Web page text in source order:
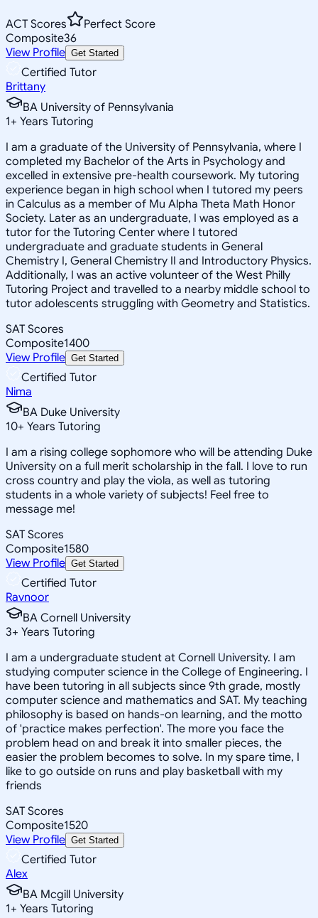
ACT Scores
Perfect Score
Composite36
View Profile Get Started
Certified Tutor
Brittany
BA University of Pennsylvania
1+ Years Tutoring
I am a graduate of the University of Pennsylvania, where I
completed my Bachelor of the Arts in Psychology and
excelled in extensive pre-health coursework. My tutoring
experience began in high school when I tutored my peers
in Calculus as a member of Mu Alpha Theta Math Honor
Society. Later as an undergraduate, I was employed as a
tutor for the Tutoring Center where I tutored
undergraduate and graduate students in General
Chemistry I, General Chemistry II and Introductory Physics.
Additionally, I was an active volunteer of the West Philly
Tutoring Project and travelled to a nearby middle school to
tutor adolescents struggling with Geometry and Statistics.
SAT Scores
Composite1400
View Profile Get Started
Certified Tutor
Nima
BA Duke University
10+ Years Tutoring
I am a rising college sophomore who will be attending Duke
University on a full merit scholarship in the fall. I love to run
cross country and play the viola, as well as tutoring
students in a whole variety of subjects! Feel free to
message me!
SAT Scores
Composite1580
View Profile Get Started
Certified Tutor
Ravnoor
BA Cornell University
3+ Years Tutoring
I am a undergraduate student at Cornell University. I am
studying computer science in the College of Engineering. I
have been tutoring in all subjects since 9th grade, mostly
computer science and mathematics and SAT. My teaching
philosophy is based on hands-on learning, and the motto
of 'practice makes perfection'. The more you face the
problem head on and break it into smaller pieces, the
easier the problem becomes to solve. In my spare time, I
like to go outside on runs and play basketball with my
friends
SAT Scores
Composite1520
View Profile Get Started
Certified Tutor
Alex
BA Mcgill University
1+ Years Tutoring